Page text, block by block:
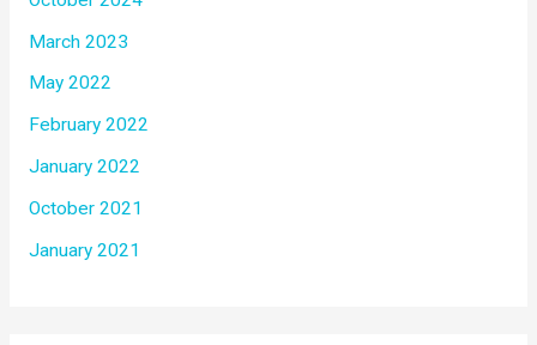
March 2023
May 2022
February 2022
January 2022
October 2021
January 2021